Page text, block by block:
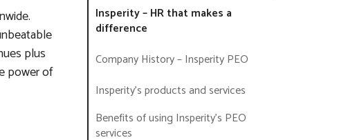
plus
power of
Insperity – HR that makes a
difference
Company History – Insperity PEO
Insperity’s products and services
Benefits of using Insperity’s PEO
services